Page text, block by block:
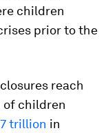
children
prior to the
reach
of children
trillion in